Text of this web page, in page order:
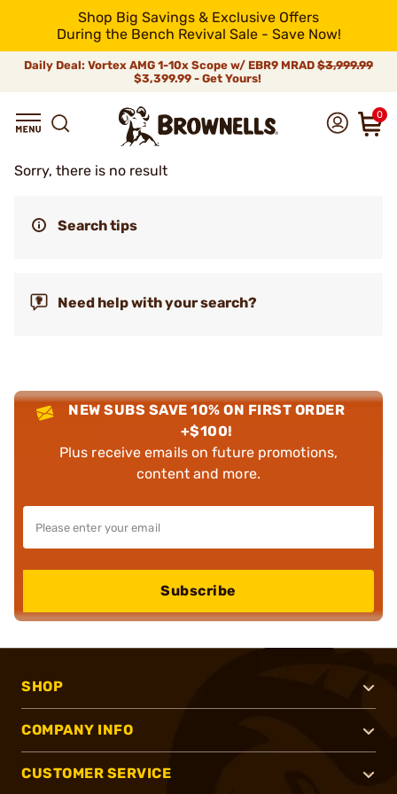
Shop Big Savings & Exclusive Offers
During the Bench Revival Sale - Save Now!
Daily Deal: Vortex AMG 1-10x Scope w/ EBR9 MRAD $3,999.99
$3,399.99 - Get Yours!
0
Sorry, there is no result
Search tips
Need help with your search?
NEW SUBS SAVE 10% ON FIRST ORDER
+$100!
Plus receive emails on future promotions,
content and more.
Subscribe
SHOP
COMPANY INFO
CUSTOMER SERVICE